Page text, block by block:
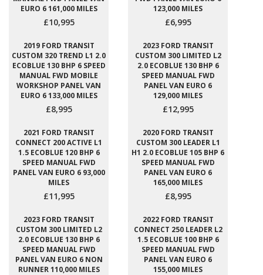
EURO 6 161,000 MILES
£10,995
123,000 MILES
£6,995
2019 FORD TRANSIT
CUSTOM 320 TREND L1 2.0
ECOBLUE 130 BHP 6 SPEED
MANUAL FWD MOBILE
WORKSHOP PANEL VAN
EURO 6 133,000 MILES
£8,995
2023 FORD TRANSIT
CUSTOM 300 LIMITED L2
2.0 ECOBLUE 130 BHP 6
SPEED MANUAL FWD
PANEL VAN EURO 6
129,000 MILES
£12,995
2021 FORD TRANSIT
CONNECT 200 ACTIVE L1
1.5 ECOBLUE 120 BHP 6
SPEED MANUAL FWD
PANEL VAN EURO 6 93,000
MILES
£11,995
2020 FORD TRANSIT
CUSTOM 300 LEADER L1
H1 2.0 ECOBLUE 105 BHP 6
SPEED MANUAL FWD
PANEL VAN EURO 6
165,000 MILES
£8,995
2023 FORD TRANSIT
CUSTOM 300 LIMITED L2
2.0 ECOBLUE 130 BHP 6
SPEED MANUAL FWD
PANEL VAN EURO 6 NON
RUNNER 110,000 MILES
2022 FORD TRANSIT
CONNECT 250 LEADER L2
1.5 ECOBLUE 100 BHP 6
SPEED MANUAL FWD
PANEL VAN EURO 6
155,000 MILES